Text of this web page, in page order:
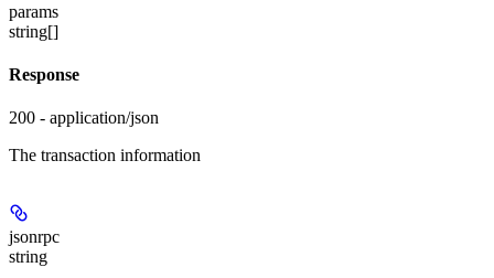
params
string[]
Response
200 - application/json
The transaction information
jsonrpc
string